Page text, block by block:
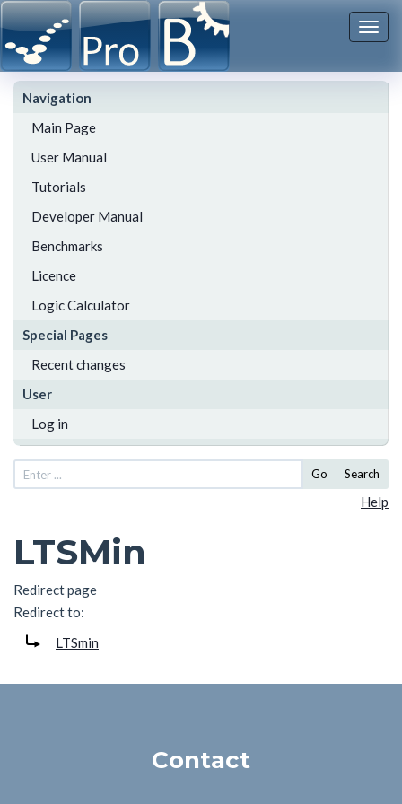
Navigation
Main Page
User Manual
Tutorials
Developer Manual
Benchmarks
Licence
Logic Calculator
Special Pages
Recent changes
User
Log in
Go Search
Help
LTSMin
Redirect page
Redirect to:
LTSmin
Contact